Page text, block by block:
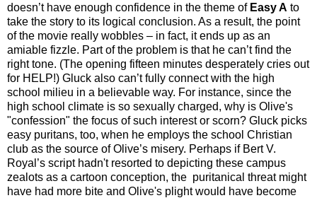
doesn’t have enough confidence in the theme of Easy A to
take the story to its logical conclusion. As a result, the point
of the movie really wobbles – in fact, it ends up as an
amiable fizzle. Part of the problem is that he can’t find the
right tone. (The opening fifteen minutes desperately cries out
for HELP!) Gluck also can’t fully connect with the high
school milieu in a believable way. For instance, since the
high school climate is so sexually charged, why is Olive's
"confession" the focus of such interest or scorn? Gluck picks
easy puritans, too, when he employs the school Christian
club as the source of Olive’s misery. Perhaps if Bert V.
Royal’s script hadn't resorted to depicting these campus
zealots as a cartoon conception, the puritanical threat might
have had more bite and Olive's plight would have become